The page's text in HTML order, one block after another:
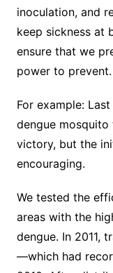
inoculation, and
keep sickness at
ensure that we
power to prevent.
For example:
dengue
victory, but the
encouraging.
We tested the
areas with the
dengue. In 2011,
—which had